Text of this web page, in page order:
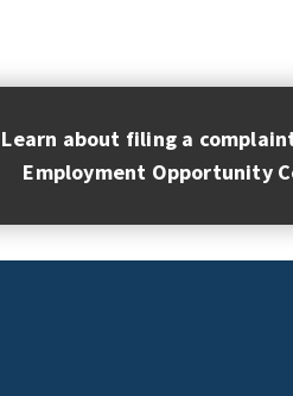
Learn about filing a
Employment Opportunity